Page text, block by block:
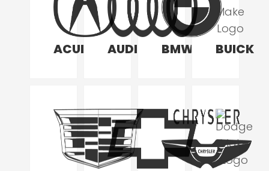
ACURA AUDI BMW BUICK